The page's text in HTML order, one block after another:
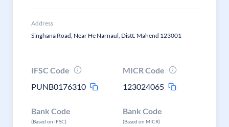
Address
Singhana Road, Near He Narnaul, Distt. Mahend 123001
IFSC Code
PUNB0176310
MICR Code
123024065
Bank Code
(Based on IFSC)
Bank Code
(Based on MICR)